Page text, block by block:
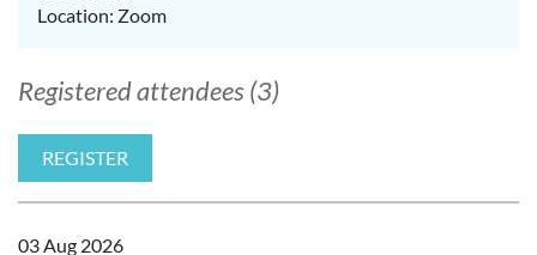
Location: Zoom
Registered attendees (3)
03 Aug 2026